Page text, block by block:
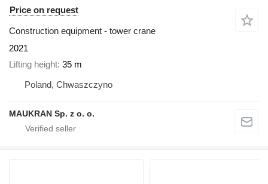
Price on request
Construction equipment - tower crane
2021
Lifting height 35 m
Poland, Chwaszczyno
MAUKRAN Sp. z o. o.